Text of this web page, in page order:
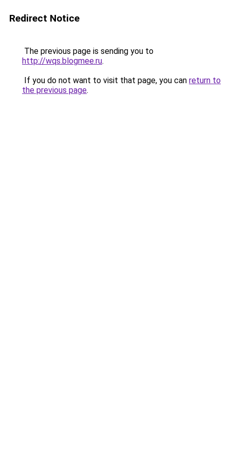
Redirect Notice
The previous page is sending you to
http://wqs.blogmee.ru.
If you do not want to visit that page, you can return to
the previous page.